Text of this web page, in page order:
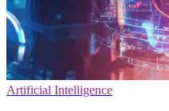
Artificial Intelligence